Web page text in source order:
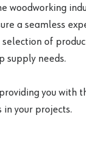
woodworking
a seamless
of
supply needs.
you with
your projects.